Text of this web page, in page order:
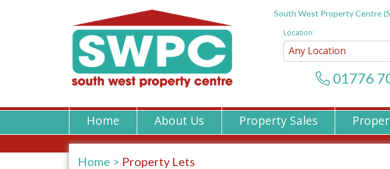
South West Property Centre
Location:
01776
Home About Us Property Sales
Home Property Lets